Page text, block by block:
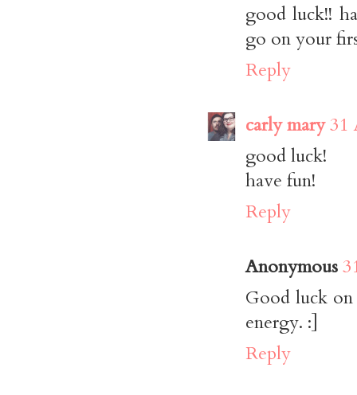
good luck!!
go on your
Reply
carly mary31
good luck!
have fun!
Reply
Anonymous
Good luck
energy. :]
Reply